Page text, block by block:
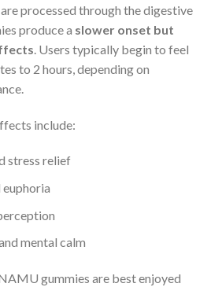
processed through the digestive
produce a slower onset but
. Users typically begin to feel
to 2 hours, depending on
include:
stress relief
euphoria
mental calm
gummies are best enjoyed